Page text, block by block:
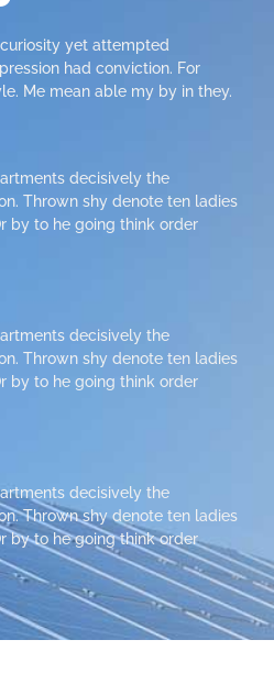
yet attempted
had conviction. For
Me mean able my by in they.
decisively the
Thrown shy denote ten ladies
by to he going think order
decisively the
Thrown shy denote ten ladies
by to he going think order
decisively the
Thrown shy denote ten ladies
by to he going think order